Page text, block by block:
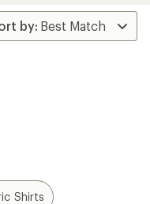
Shirts